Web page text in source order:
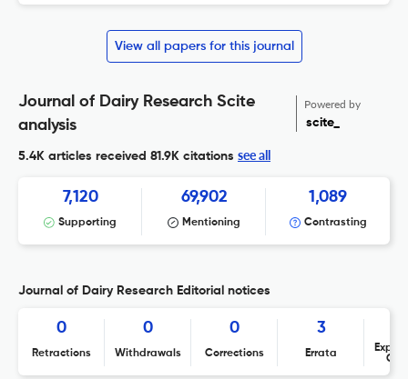
View all papers for this journal
Journal of Dairy Research Scite
analysis
Powered by
scite_
5.4K articles received 81.9K citations see all
7,120
Supporting
69,902
Mentioning
1,089
Contrasting
Journal of Dairy Research Editorial notices
0
Retractions
0
Withdrawals
0
Corrections
3
Errata